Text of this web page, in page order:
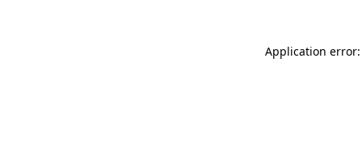
Application